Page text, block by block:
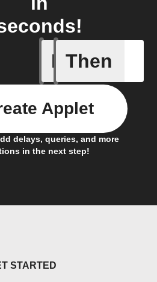
If
A Flic
Then
delays, queries, and more
in the next step!
Applet
STARTED